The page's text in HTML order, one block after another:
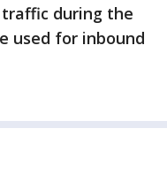
during the
used for inbound